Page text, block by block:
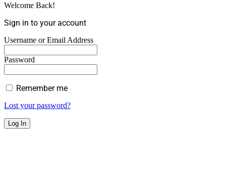
Welcome Back!
Sign in to your account
Username or Email Address
Password
Remember me
Lost your password?